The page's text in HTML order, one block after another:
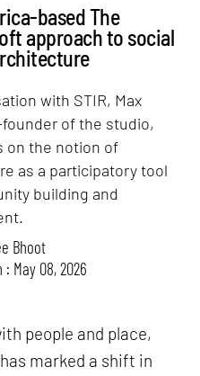
based The
approach to social
with STIR, Max
of the studio,
on the notion of
as a participatory tool
building and
Bhoot
May 08, 2026
people and place,
marked a shift in